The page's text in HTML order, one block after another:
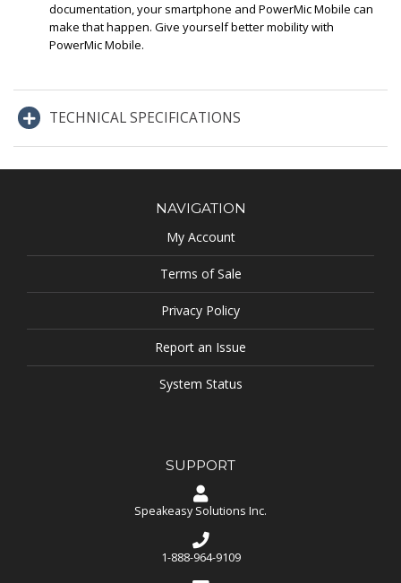
documentation, your smartphone and PowerMic Mobile can
make that happen. Give yourself better mobility with
PowerMic Mobile.
TECHNICAL SPECIFICATIONS
NAVIGATION
My Account
Terms of Sale
Privacy Policy
Report an Issue
System Status
SUPPORT
Speakeasy Solutions Inc.
1-888-964-9109